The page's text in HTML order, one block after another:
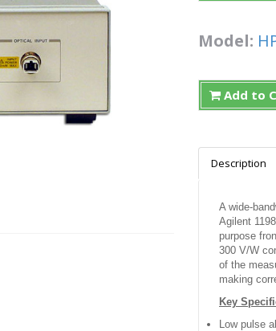
Model:
Add to
Description
A wide-
Agilent
purpose
300 V/W
of the
making
Key
Low pulse